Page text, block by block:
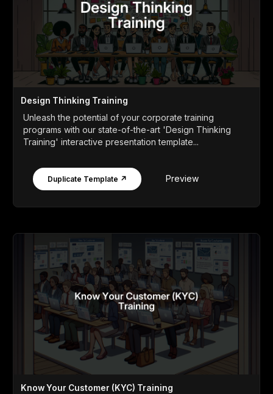
Design Thinking Training
Unleash the potential of your corporate training
programs with our state-of-the-art 'Design Thinking
Training' interactive presentation template...
Duplicate Template ↗ Preview
Know Your Customer (KYC) Training